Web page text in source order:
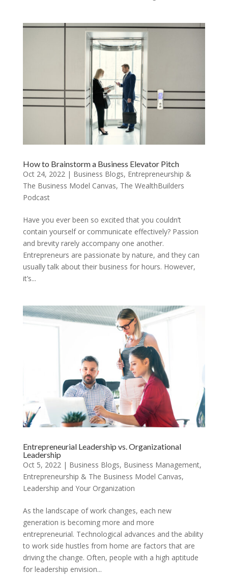
How to Brainstorm a Business Elevator Pitch
Oct 24, 2022| Business Blogs, Entrepreneurship &
The Business Model Canvas, The WealthBuilders
Podcast
Have you ever been so excited that you couldn’t
contain yourself or communicate effectively? Passion
and brevity rarely accompany one another.
Entrepreneurs are passionate by nature, and they can
usually talk about their business for hours. However,
it’s...
Entrepreneurial Leadership vs. Organizational
Leadership
Oct 5, 2022| Business Blogs, Business Management,
Entrepreneurship & The Business Model Canvas,
Leadership and Your Organization
As the landscape of work changes, each new
generation is becoming more and more
entrepreneurial. Technological advances and the ability
to work side hustles from home are factors that are
driving the change. Often, people with a high aptitude
for leadership envision...